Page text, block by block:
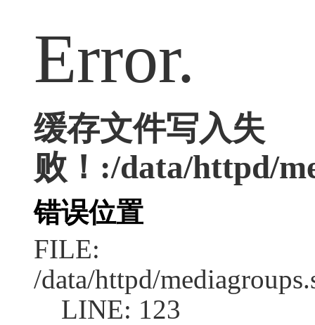
Error.
缓存文件写入失
败！:/data/httpd/
错误位置
FILE:
/data/httpd/
LINE: 123